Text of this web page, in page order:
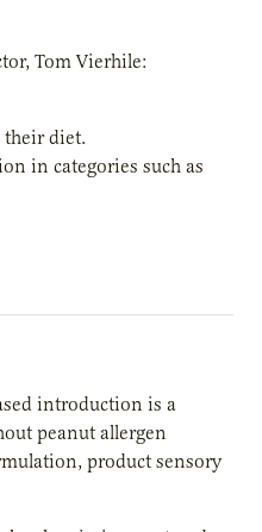
Tom Vierhile:
their diet.
in categories such as
introduction is a
peanut allergen
product sensory